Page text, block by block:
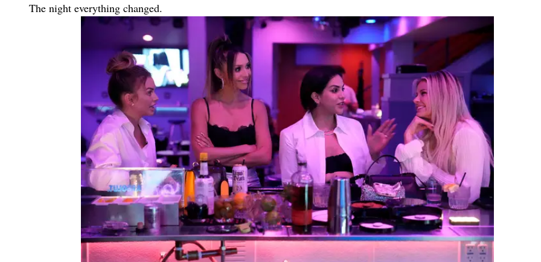
The night everything changed.